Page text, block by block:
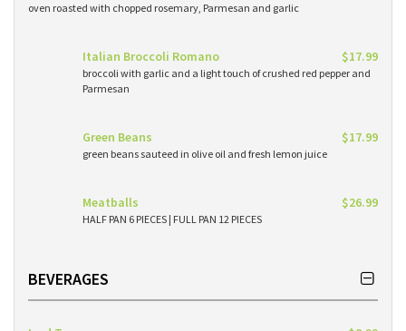
oven roasted with chopped rosemary, Parmesan and garlic
Italian Broccoli Romano $17.99
broccoli with garlic and a light touch of crushed red pepper and
Parmesan
Green Beans $17.99
green beans sauteed in olive oil and fresh lemon juice
Meatballs $26.99
HALF PAN 6 PIECES | FULL PAN 12 PIECES
BEVERAGES